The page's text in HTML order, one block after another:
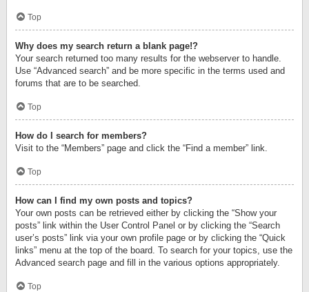
Top
Why does my search return a blank page!?
Your search returned too many results for the webserver to handle.
Use “Advanced search” and be more specific in the terms used and
forums that are to be searched.
Top
How do I search for members?
Visit to the “Members” page and click the “Find a member” link.
Top
How can I find my own posts and topics?
Your own posts can be retrieved either by clicking the “Show your
posts” link within the User Control Panel or by clicking the “Search
user’s posts” link via your own profile page or by clicking the “Quick
links” menu at the top of the board. To search for your topics, use the
Advanced search page and fill in the various options appropriately.
Top